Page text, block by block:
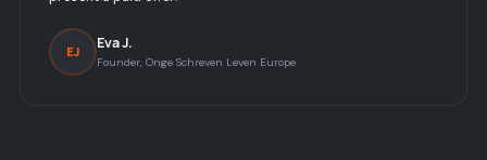
EJ Eva J.
Founder, Onge Schreven Leven Europe